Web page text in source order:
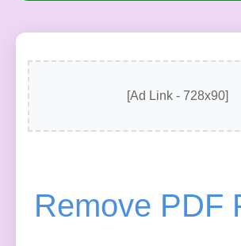
[Ad Link - 728x90]
Remove PDF